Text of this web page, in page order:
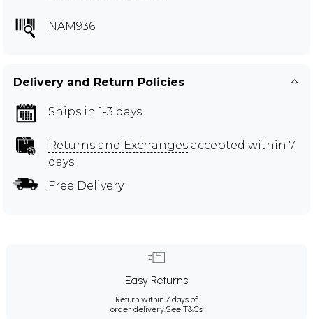
NAM936
Delivery and Return Policies
Ships in 1-3 days
Returns and Exchanges accepted within 7
days
Free Delivery
Easy Returns
Return within 7 days of
order delivery.See T&Cs